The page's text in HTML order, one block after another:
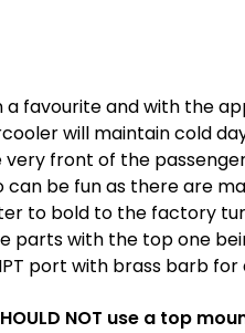
a favourite and with the
will maintain cold
front of the
be fun as there are
to bold to the factory
parts with the top one
port with brass barb
NOT use a top